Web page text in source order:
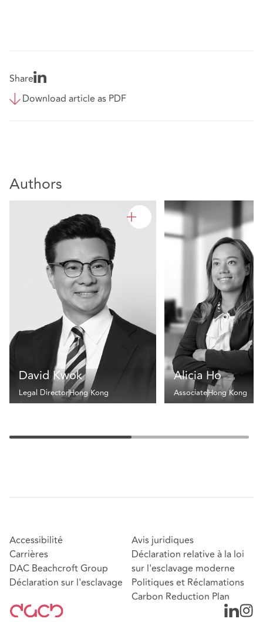
Share
Download article as PDF
Authors
David Kwok
Legal DirectorHong Kong
Alicia Ho
AssociateHong Kong
Accessibilité
Carrières
DAC Beachcroft Group
Déclaration sur l'esclavage
Avis juridiques
Déclaration relative à la loi
sur l'esclavage moderne
Politiques et Réclamations
Carbon Reduction Plan